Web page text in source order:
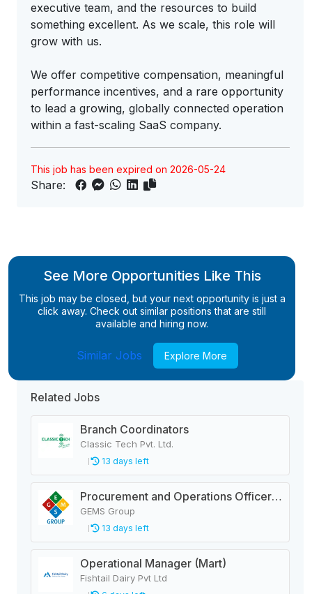
executive team, and the resources to build
something excellent. As we scale, this role will
grow with us.
We offer competitive compensation, meaningful
performance incentives, and a rare opportunity
to lead a growing, globally connected operation
within a fast-scaling SaaS company.
This job has been expired on 2026-05-24
Share:
See More Opportunities Like This
This job may be closed, but your next opportunity is just a
click away. Check out similar positions that are still
available and hiring now.
Similar Jobs Explore More
Related Jobs
Branch Coordinators
Classic Tech Pvt. Ltd.
13 days left
Procurement and Operations Officer (Thunderbolts Development Center)
GEMS Group
13 days left
Operational Manager (Mart)
Fishtail Dairy Pvt Ltd